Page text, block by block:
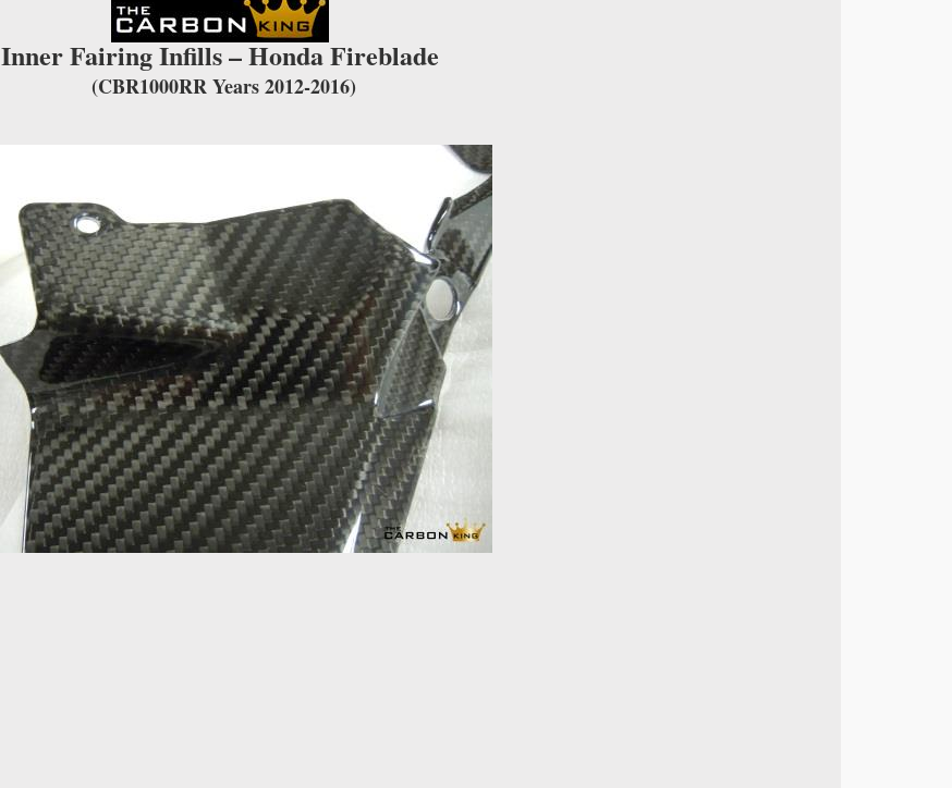
Inner Fairing Infills – Honda Fireblade
(CBR1000RR Years 2012-2016)